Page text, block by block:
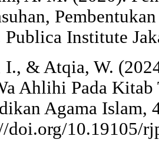
Publica Institute
I., & Atqia, W.
Ahlihi Pada Kitab
Agama Islam,
doi.org/10.19105/